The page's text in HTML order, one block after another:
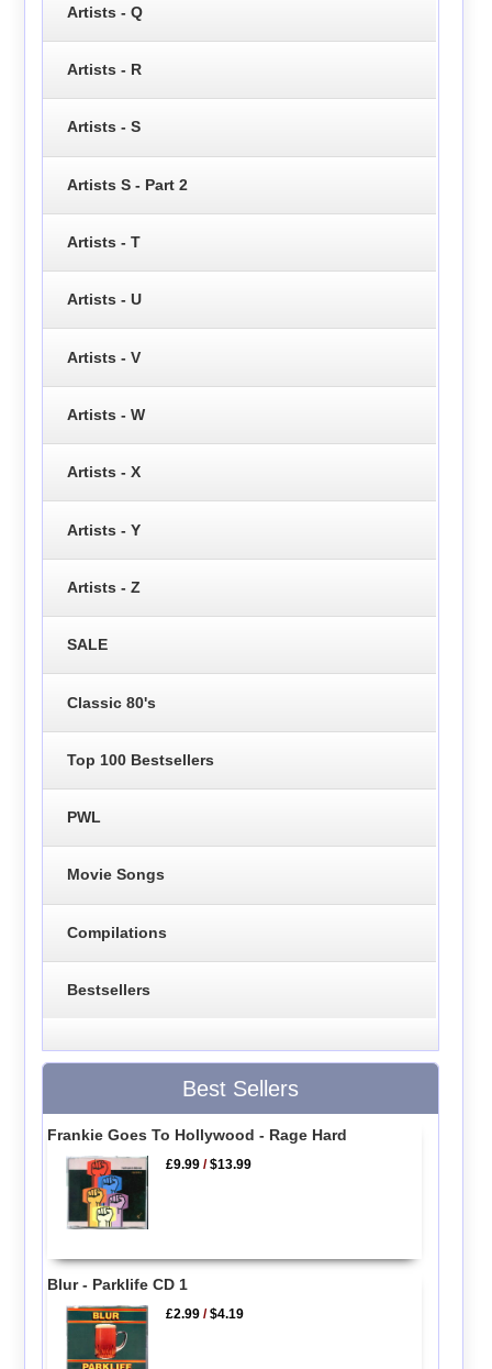
Artists - Q
Artists - R
Artists - S
Artists S - Part 2
Artists - T
Artists - U
Artists - V
Artists - W
Artists - X
Artists - Y
Artists - Z
SALE
Classic 80's
Top 100 Bestsellers
PWL
Movie Songs
Compilations
Bestsellers
Best Sellers
Frankie Goes To Hollywood - Rage Hard
£9.99 /$13.99
Blur - Parklife CD 1
£2.99 /$4.19